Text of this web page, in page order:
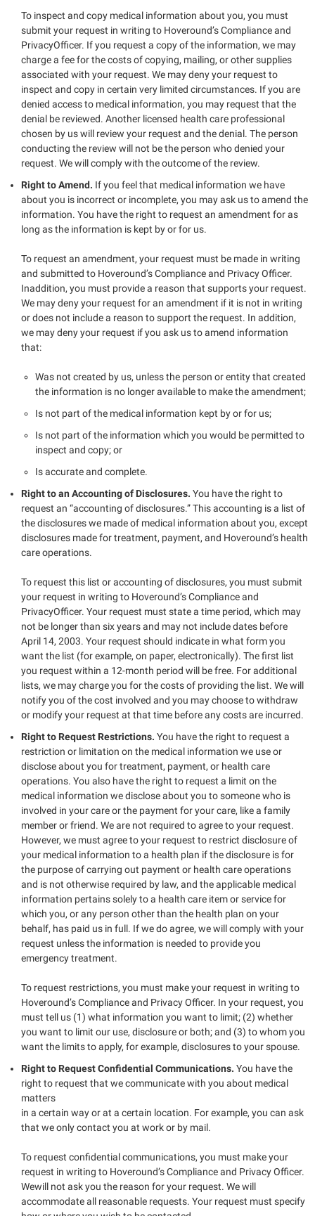
To inspect and copy medical information about you, you must
submit your request in writing to Hoveround’s Compliance and
PrivacyOfficer. If you request a copy of the information, we may
charge a fee for the costs of copying, mailing, or other supplies
associated with your request. We may deny your request to
inspect and copy in certain very limited circumstances. If you are
denied access to medical information, you may request that the
denial be reviewed. Another licensed health care professional
chosen by us will review your request and the denial. The person
conducting the review will not be the person who denied your
request. We will comply with the outcome of the review.
Right to Amend. If you feel that medical information we have
about you is incorrect or incomplete, you may ask us to amend the
information. You have the right to request an amendment for as
long as the information is kept by or for us.
To request an amendment, your request must be made in writing
and submitted to Hoveround’s Compliance and Privacy Officer.
Inaddition, you must provide a reason that supports your request.
We may deny your request for an amendment if it is not in writing
or does not include a reason to support the request. In addition,
we may deny your request if you ask us to amend information
that:
Was not created by us, unless the person or entity that created
the information is no longer available to make the amendment;
Is not part of the medical information kept by or for us;
Is not part of the information which you would be permitted to
inspect and copy; or
Is accurate and complete.
Right to an Accounting of Disclosures. You have the right to
request an “accounting of disclosures.” This accounting is a list of
the disclosures we made of medical information about you, except
disclosures made for treatment, payment, and Hoveround’s health
care operations.
To request this list or accounting of disclosures, you must submit
your request in writing to Hoveround’s Compliance and
PrivacyOfficer. Your request must state a time period, which may
not be longer than six years and may not include dates before
April 14, 2003. Your request should indicate in what form you
want the list (for example, on paper, electronically). The first list
you request within a 12-month period will be free. For additional
lists, we may charge you for the costs of providing the list. We will
notify you of the cost involved and you may choose to withdraw
or modify your request at that time before any costs are incurred.
Right to Request Restrictions. You have the right to request a
restriction or limitation on the medical information we use or
disclose about you for treatment, payment, or health care
operations. You also have the right to request a limit on the
medical information we disclose about you to someone who is
involved in your care or the payment for your care, like a family
member or friend. We are not required to agree to your request.
However, we must agree to your request to restrict disclosure of
your medical information to a health plan if the disclosure is for
the purpose of carrying out payment or health care operations
and is not otherwise required by law, and the applicable medical
information pertains solely to a health care item or service for
which you, or any person other than the health plan on your
behalf, has paid us in full. If we do agree, we will comply with your
request unless the information is needed to provide you
emergency treatment.
To request restrictions, you must make your request in writing to
Hoveround’s Compliance and Privacy Officer. In your request, you
must tell us (1) what information you want to limit; (2) whether
you want to limit our use, disclosure or both; and (3) to whom you
want the limits to apply, for example, disclosures to your spouse.
Right to Request Confidential Communications. You have the
right to request that we communicate with you about medical
matters
in a certain way or at a certain location. For example, you can ask
that we only contact you at work or by mail.
To request confidential communications, you must make your
request in writing to Hoveround’s Compliance and Privacy Officer.
Wewill not ask you the reason for your request. We will
accommodate all reasonable requests. Your request must specify